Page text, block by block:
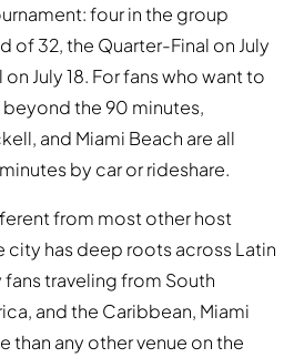
four in the group
of 32, the Quarter-Final on July
on July 18. For fans who want to
the 90 minutes,
and Miami Beach are all
by car or rideshare.
from most other host
city has deep roots across Latin
traveling from South
and the Caribbean, Miami
than any other venue on the